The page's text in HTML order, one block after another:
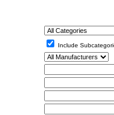
Include